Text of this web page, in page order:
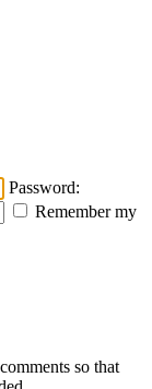
Password:
Remember my
so that